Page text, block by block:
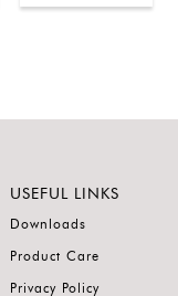
USEFUL LINKS
Downloads
Product Care
Privacy Policy